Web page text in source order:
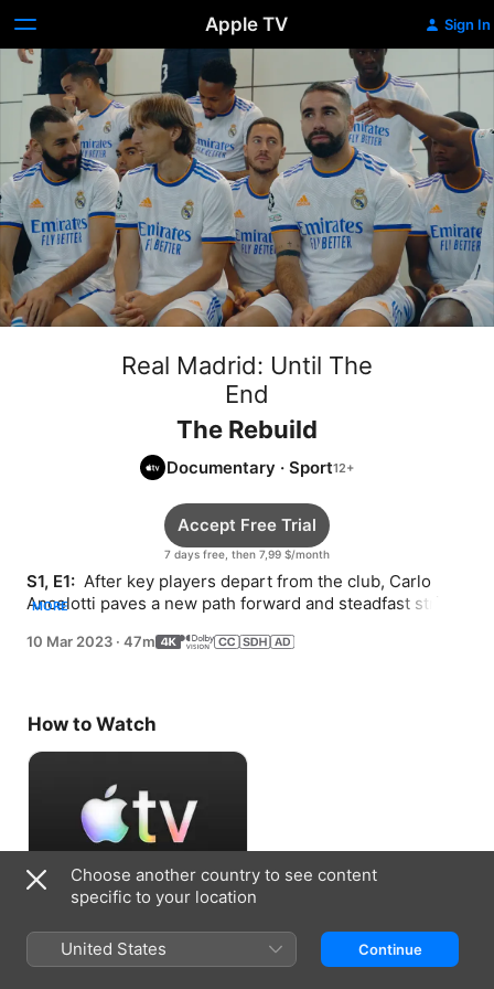
Apple TV Sign In
Real Madrid: Until The
End
The Rebuild
Documentary ·Sport
7 days free, then 7,99 $/month
Accept Free Trial
S1, E1: After key players depart from the club, Carlo
Ancelotti paves a new path forward and steadfast striker
MORE
10 Mar 2023 · 47m
How to Watch
Choose another country to see content
specific to your location
United States Continue